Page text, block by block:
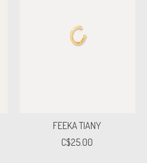
FEEKA TIANY
C$25.00